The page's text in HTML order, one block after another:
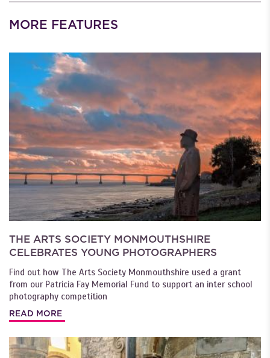
MORE FEATURES
THE ARTS SOCIETY MONMOUTHSHIRE
CELEBRATES YOUNG PHOTOGRAPHERS
Find out how The Arts Society Monmouthshire used a grant
from our Patricia Fay Memorial Fund to support an inter school
photography competition
READ MORE